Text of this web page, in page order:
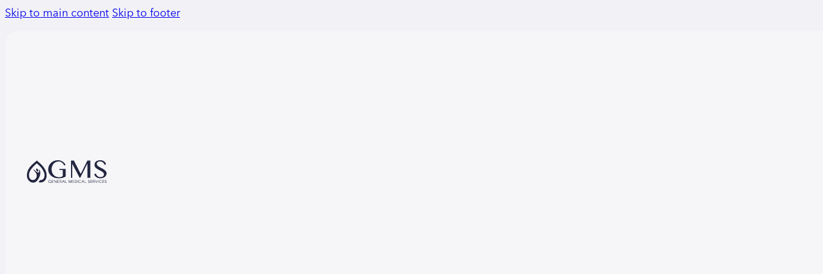
Skip to main contentSkip to footer